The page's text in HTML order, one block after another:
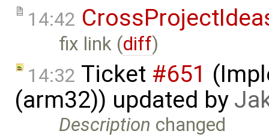
14:42
fix link (diff)
14:32 Ticket #651
(arm32)) updated by
Description changed